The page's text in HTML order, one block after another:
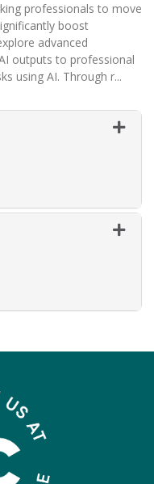
professionals to move
boost
advanced
outputs to professional
using AI. Through r...
or collapse COSS 361 -
or collapse COSS 361 -